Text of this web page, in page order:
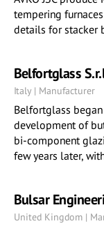
tempering
details for stacker
Belfortglass
Italy | Manufacturer
Belfortglass
development of
bi-component
few years later,
Bulsar
United Kingdom |